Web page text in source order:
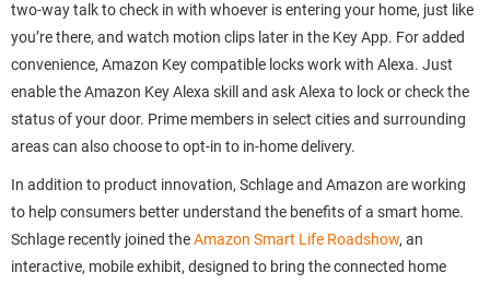
two-way talk to check in with whoever is entering your home, just like
you’re there, and watch motion clips later in the Key App. For added
convenience, Amazon Key compatible locks work with Alexa. Just
enable the Amazon Key Alexa skill and ask Alexa to lock or check the
status of your door. Prime members in select cities and surrounding
areas can also choose to opt-in to in-home delivery.
In addition to product innovation, Schlage and Amazon are working
to help consumers better understand the benefits of a smart home.
Schlage recently joined theAmazon Smart Life Roadshow, an
interactive, mobile exhibit, designed to bring the connected home